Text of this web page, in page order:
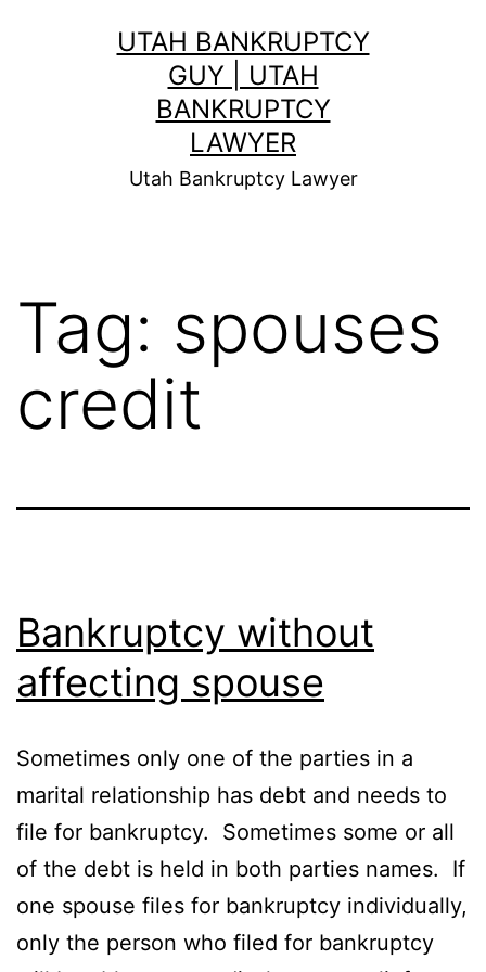
UTAH BANKRUPTCY
GUY | UTAH
BANKRUPTCY
LAWYER
Utah Bankruptcy Lawyer
Tag: spouses
credit
Bankruptcy without
affecting spouse
Sometimes only one of the parties in a
marital relationship has debt and needs to
file for bankruptcy. Sometimes some or all
of the debt is held in both parties names. If
one spouse files for bankruptcy individually,
only the person who filed for bankruptcy